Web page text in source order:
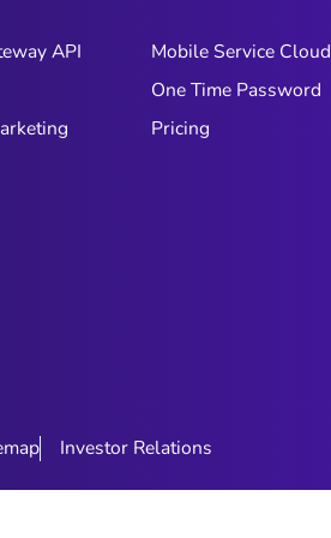
API
Mobile Service Cloud
One Time Password
Pricing
Investor Relations